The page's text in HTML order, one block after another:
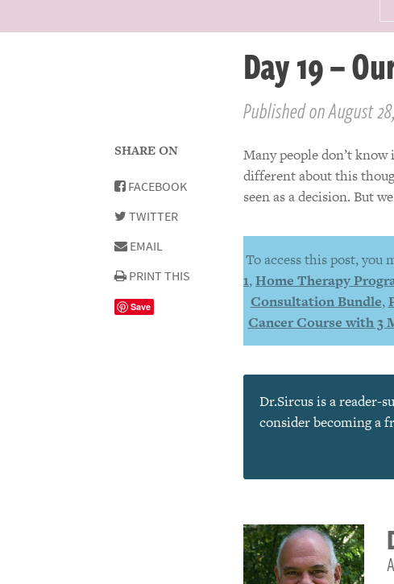
Day 19 –
Published on August
Many people don’t
different about this
seen as a decision. But
To access this post, you
1,Home Therapy
Consultation Bundle,
Cancer Course with 3
Dr.Sircus is a reader-
consider becoming a
SHARE ON
FACEBOOK
TWITTER
EMAIL
PRINT THIS
Save